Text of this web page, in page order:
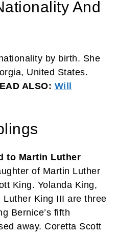
And
by birth. She
United States.
ALSO: Will
to Martin Luther
of Martin Luther
King. Yolanda King,
King III are three
Bernice’s fifth
away. Coretta Scott